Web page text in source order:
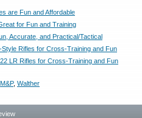
are Fun and Affordable
for Fun and Training
Accurate, and Practical/Tactical
Rifles for Cross-Training and Fun
LR Rifles for Cross-Training and Fun
M&P, Walther